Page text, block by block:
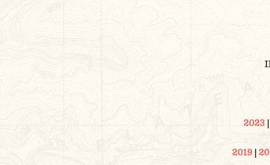
2023
2019 |